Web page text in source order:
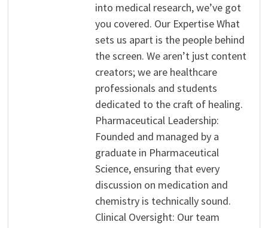
into medical research, we’ve got
you covered. Our Expertise What
sets us apart is the people behind
the screen. We aren’t just content
creators; we are healthcare
professionals and students
dedicated to the craft of healing.
Pharmaceutical Leadership:
Founded and managed by a
graduate in Pharmaceutical
Science, ensuring that every
discussion on medication and
chemistry is technically sound.
Clinical Oversight: Our team